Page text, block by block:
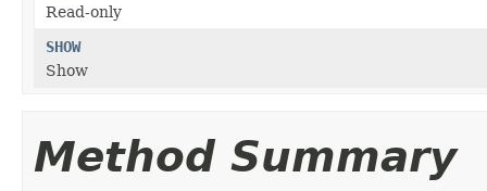
Read-only
SHOW
Show
Method Summary